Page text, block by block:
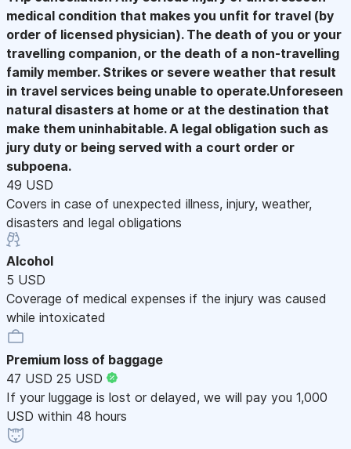
medical condition that makes you unfit for travel (by
order of licensed physician). The death of you or your
travelling companion, or the death of a non-travelling
family member. Strikes or severe weather that result
in travel services being unable to operate.Unforeseen
natural disasters at home or at the destination that
make them uninhabitable. A legal obligation such as
jury duty or being served with a court order or
subpoena.
49 USD
Covers in case of unexpected illness, injury, weather,
disasters and legal obligations
Alcohol
5 USD
Coverage of medical expenses if the injury was caused
while intoxicated
Premium loss of baggage
47 USD 25 USD
If your luggage is lost or delayed, we will pay you 1,000
USD within 48 hours